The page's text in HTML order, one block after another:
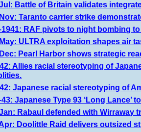
Battle of Britain validates
Taranto carrier strike
RAF pivots to night bombing
ULTRA exploitation shapes air
Pearl Harbor shows strategic
Allies racial stereotyping of
Japanese racial stereotyping of
Japanese Type 93 ‘Long
Rabaul defended with
Doolittle Raid delivers outsized